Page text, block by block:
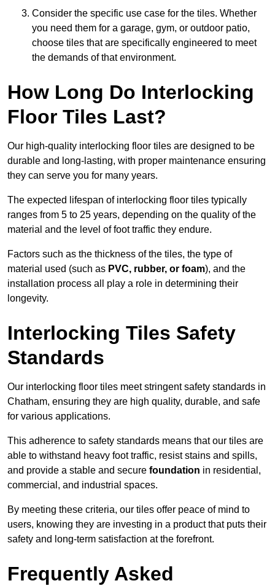
Consider the specific use case for the tiles. Whether
you need them for a garage, gym, or outdoor patio,
choose tiles that are specifically engineered to meet
the demands of that environment.
How Long Do Interlocking
Floor Tiles Last?
Our high-quality interlocking floor tiles are designed to be
durable and long-lasting, with proper maintenance ensuring
they can serve you for many years.
The expected lifespan of interlocking floor tiles typically
ranges from 5 to 25 years, depending on the quality of the
material and the level of foot traffic they endure.
Factors such as the thickness of the tiles, the type of
material used (such as PVC, rubber, or foam), and the
installation process all play a role in determining their
longevity.
Interlocking Tiles Safety
Standards
Our interlocking floor tiles meet stringent safety standards in
Chatham, ensuring they are high quality, durable, and safe
for various applications.
This adherence to safety standards means that our tiles are
able to withstand heavy foot traffic, resist stains and spills,
and provide a stable and secure foundation in residential,
commercial, and industrial spaces.
By meeting these criteria, our tiles offer peace of mind to
users, knowing they are investing in a product that puts their
safety and long-term satisfaction at the forefront.
Frequently Asked